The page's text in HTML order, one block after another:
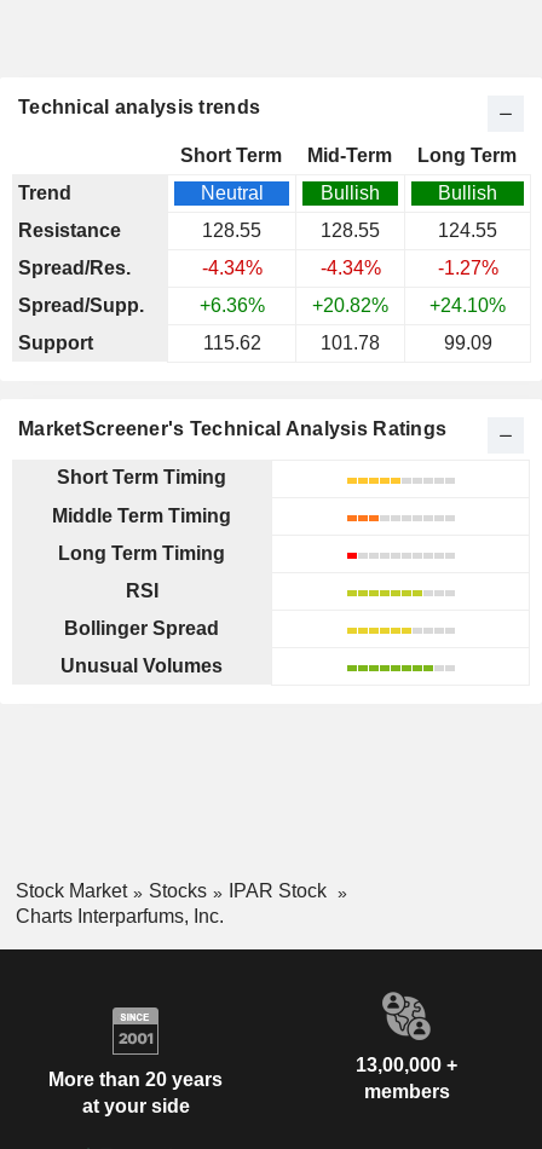
Technical analysis trends
Short Term Mid-Term
Long Term
Trend
Neutral Bullish
Bullish
Resistance
128.55 128.55
124.55
Spread/Res.
-4.34% -4.34%
-1.27%
Spread/Supp.
+6.36% +20.82%
+24.10%
Support
115.62 101.78 99.09
MarketScreener's Technical Analysis Ratings
Short Term Timing
Middle Term Timing
Long Term Timing
RSI
Bollinger Spread
Unusual Volumes
Stock Market Stocks
IPAR Stock
Charts Interparfums, Inc.
More than 20 years
at your side
13,00,000 +
members